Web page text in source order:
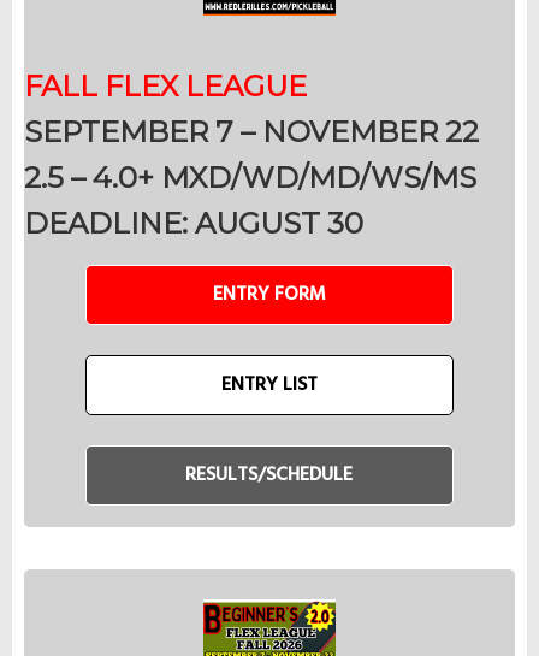
FALL FLEX LEAGUE
SEPTEMBER 7 – NOVEMBER 22
2.5 – 4.0+ MXD/WD/MD/WS/MS
DEADLINE: AUGUST 30
ENTRY FORM
ENTRY LIST
RESULTS/SCHEDULE